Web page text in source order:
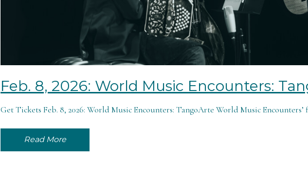
Feb. 8, 2026: World Music Encounters:
Get Tickets Feb. 8, 2026: World Music Encounters: TangoArte World Music Encounters’
Read More